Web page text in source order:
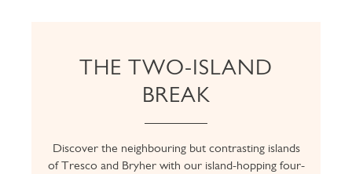
THE TWO-ISLAND
BREAK
Discover the neighbouring but contrasting islands
of Tresco and Bryher with our island-hopping four-